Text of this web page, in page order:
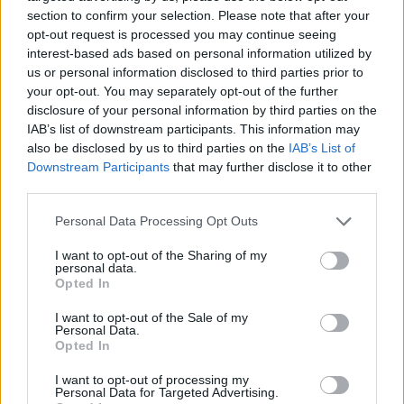
section to confirm your selection. Please note that after your
opt-out request is processed you may continue seeing
interest-based ads based on personal information utilized by
us or personal information disclosed to third parties prior to
your opt-out. You may separately opt-out of the further
disclosure of your personal information by third parties on the
IAB’s list of downstream participants. This information may
also be disclosed by us to third parties on the IAB’s List of
Downstream Participants that may further disclose it to other
Personal Data Processing Opt Outs
I want to opt-out of the Sharing of my
personal data.
Opted In
I want to opt-out of the Sale of my
Personal Data.
Opted In
I want to opt-out of processing my
Personal Data for Targeted Advertising.
that I wanted to see to fruition. Like my book covers. I
designed them myself and I’m very proud of that.
Yolanda:Our stories belong in the hands of children
by any means necessary. I wouldn’t have been able
to read my books to my baby or create a book
teaching everyone about fifteen Caribbean nations
after travelling to over thirteen countries with my son
before he was three. What would my son’s
for Santa?
It allowed me to see the hard work and
determination that is put into creating a book. I got a
behind-the-scenes look at the publishing world and I
learned so many things while self-publishing. I now